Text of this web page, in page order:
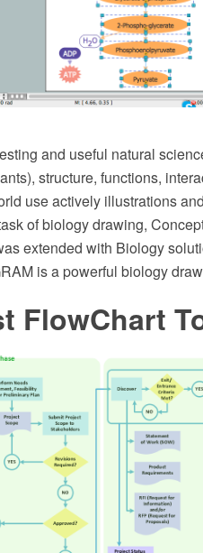
and useful natural
structure, functions,
use actively illustrations
of biology drawing,
extended with Biology
is a powerful biology
FlowChart